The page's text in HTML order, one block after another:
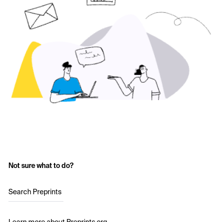
Not sure what to do?
Search Preprints